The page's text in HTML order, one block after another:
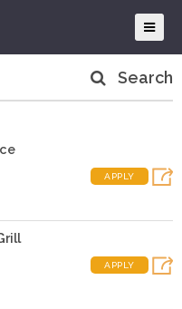
Search
APPLY
APPLY